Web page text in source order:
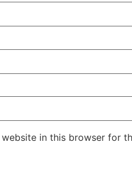
website in this browser for